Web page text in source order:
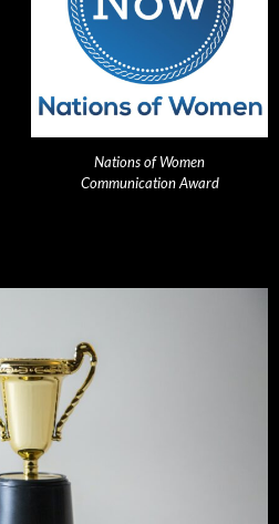
Nations of Women
Communication Award